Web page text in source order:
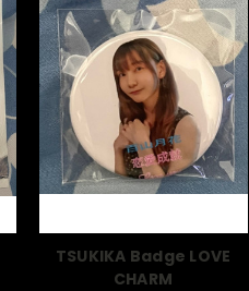
TSUKIKA Badge LOVE
CHARM